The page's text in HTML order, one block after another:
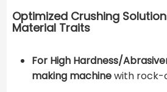
Optimized Crushing
Material Traits
For High Hardness/
making machinewith rock-